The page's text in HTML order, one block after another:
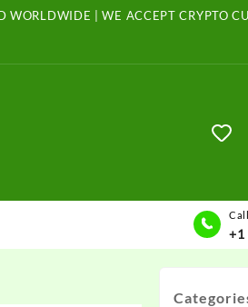
WORLDWIDE | WE ACCEPT CRYPTO
+1